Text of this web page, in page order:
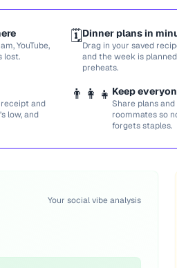
YouTube,
lost.
🗓️Dinner plans in
Drag in your saved
and the week is
preheats.
and
low, and
👨‍👩‍👧 Keep
Share plans
roommates so
forgets staples.
Your social vibe analysis